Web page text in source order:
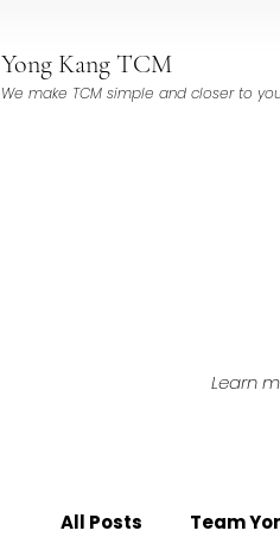
Yong Kang TCM
We make TCM simple and closer to
Learn
All Posts Team